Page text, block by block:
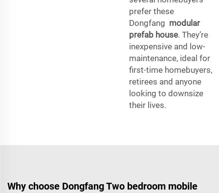
prefer these
Dongfang modular
prefab house. They’re
inexpensive and low-
maintenance, ideal for
first-time homebuyers,
retirees and anyone
looking to downsize
their lives.
Why choose Dongfang Two bedroom mobile